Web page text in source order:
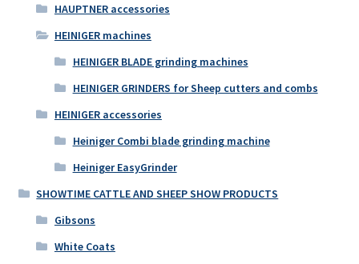
HAUPTNER accessories
HEINIGER machines
HEINIGER BLADE grinding machines
HEINIGER GRINDERS for Sheep cutters and combs
HEINIGER accessories
Heiniger Combi blade grinding machine
Heiniger EasyGrinder
SHOWTIME CATTLE AND SHEEP SHOW PRODUCTS
Gibsons
White Coats